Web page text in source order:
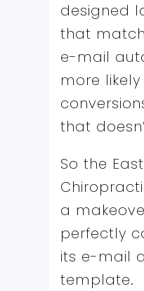
designed
that
e-mail
more
that
So the
a
perfectly
its e-mail
template.